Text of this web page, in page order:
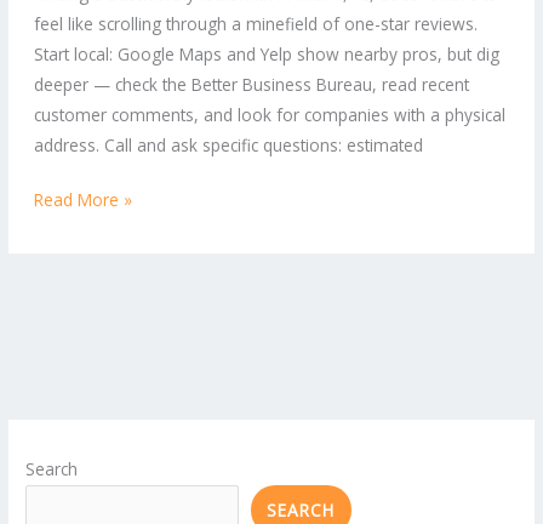
feel like scrolling through a minefield of one-star reviews.
Start local: Google Maps and Yelp show nearby pros, but dig
deeper — check the Better Business Bureau, read recent
customer comments, and look for companies with a physical
address. Call and ask specific questions: estimated
Solutions
for
Home
and
Business
Read More »
Search
SEARCH